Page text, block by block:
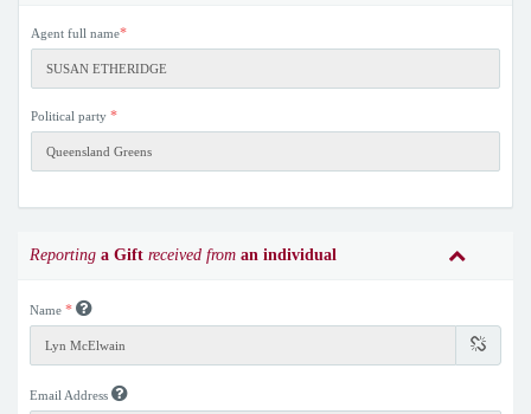
Agent full name*
Political party *
Reporting a Gift received from an individual
Name *
Email Address